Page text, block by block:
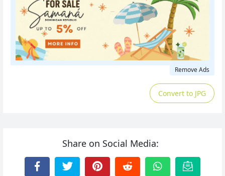
Remove Ads
Convert to JPG
Share on Social Media: